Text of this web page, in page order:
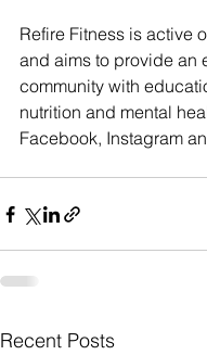
Refire Fitness is active
and aims to provide an
community with
nutrition and mental
Facebook, Instagram
Recent Posts